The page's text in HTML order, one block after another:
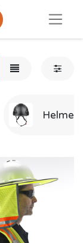
Helmet